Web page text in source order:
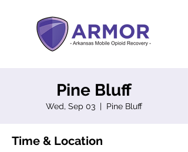
Pine Bluff
Wed, Sep 03
  |
Pine Bluff
Time & Location